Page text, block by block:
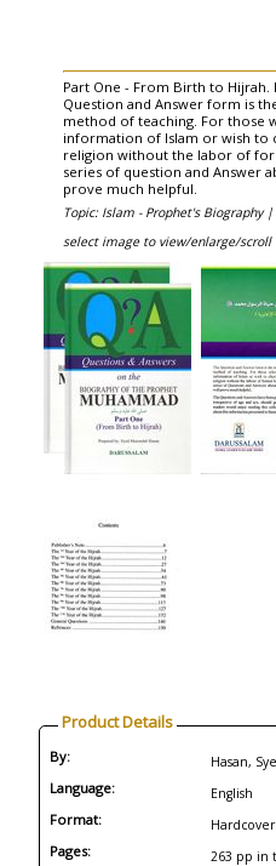
Part One - From Birth to Hijrah.
Question and Answer form is
method of teaching. For those
information of Islam or wish to
religion without the labor of
series of question and Answer
prove much helpful.
Topic: Islam - Prophet's Biography |
select image to view/enlarge/scroll
Product Details
By: Hasan,
Language: English
Format: Hardcover
Pages: 263 pp in